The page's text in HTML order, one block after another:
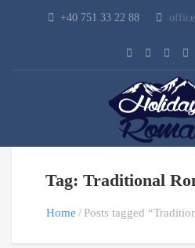
+40 751 33 22 88
Tag: Traditional
Home Posts tagged